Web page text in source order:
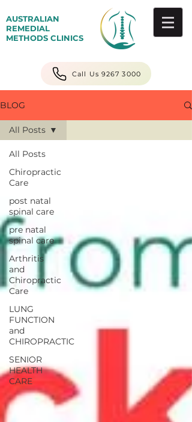
AUSTRALIAN
REMEDIAL
METHODS CLINICS
Call Us 9267 3000
BLOG
All Posts
Chiropractic
Care
post natal
spinal care
pre natal
spinal care
Arthritis
and
Chiropractic
Care
LUNG
FUNCTION
and
CHIROPRACTIC
SENIOR
HEALTH
CARE
All Posts